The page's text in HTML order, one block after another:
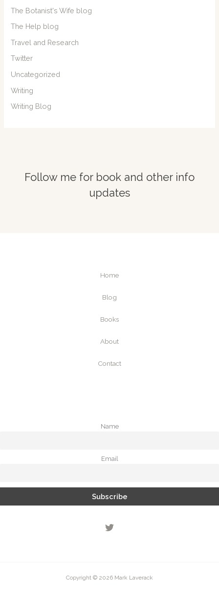
The Botanist's Wife blog
The Help blog
Travel and Research
Twitter
Uncategorized
Writing
Writing Blog
Follow me for book and other info
updates
Home
Blog
Books
About
Contact
Name
Email
Copyright © 2026 Mark Laverack